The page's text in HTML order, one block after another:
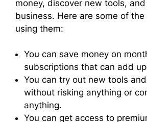
money, discover new tools,
business. Here are some of
using them:
You can save money on
subscriptions that can add
You can try out new tools
without risking anything or
anything.
You can get access to